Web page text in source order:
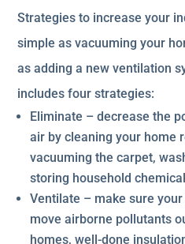
Strategies to increase your
simple as vacuuming your
as adding a new ventilation
includes four strategies:
Eliminate – decrease the
air by cleaning your home
vacuuming the carpet,
storing household
Ventilate – make sure
move airborne pollutants
homes, well-done